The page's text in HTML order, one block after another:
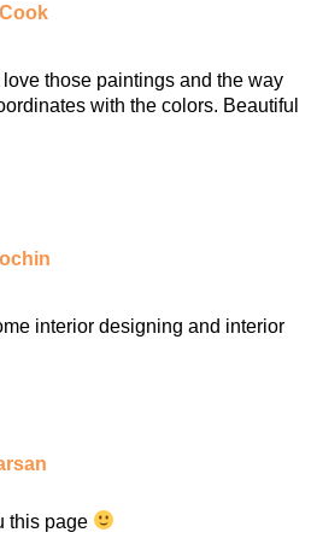
love those paintings and the way
with the colors. Beautiful
interior designing and interior
this page